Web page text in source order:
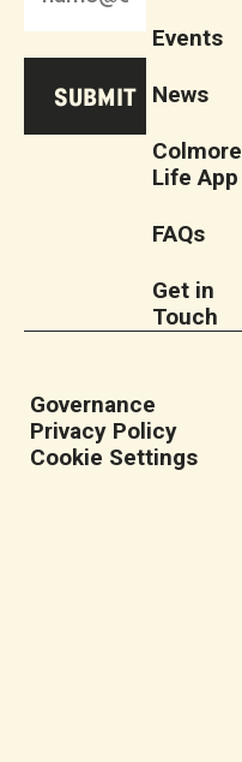
Events
News
Colmore
Life App
FAQs
Get in
Touch
Governance
Privacy Policy
Cookie Settings